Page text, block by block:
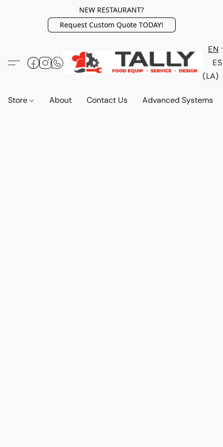
NEW RESTAURANT?
Request Custom Quote TODAY!
EN
ES
(LA)
Store About Contact Us Advanced Systems